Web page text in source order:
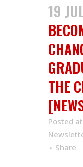
19
THE
Posted
Share